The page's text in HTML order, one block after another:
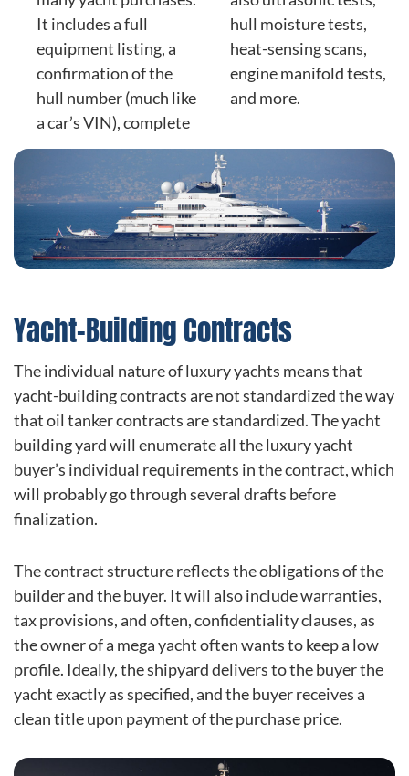
It includes a full
equipment listing, a
confirmation of the
hull number (much like
a car’s VIN), complete
hull moisture tests,
heat-sensing scans,
engine manifold tests,
and more.
Yacht-Building Contracts
The individual nature of luxury yachts means that
yacht-building contracts are not standardized the way
that oil tanker contracts are standardized. The yacht
building yard will enumerate all the luxury yacht
buyer’s individual requirements in the contract, which
will probably go through several drafts before
finalization.
The contract structure reflects the obligations of the
builder and the buyer. It will also include warranties,
tax provisions, and often, confidentiality clauses, as
the owner of a mega yacht often wants to keep a low
profile. Ideally, the shipyard delivers to the buyer the
yacht exactly as specified, and the buyer receives a
clean title upon payment of the purchase price.